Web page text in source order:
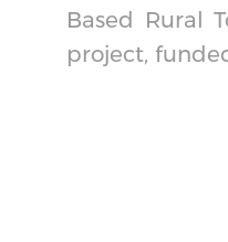
Based Rural
project,